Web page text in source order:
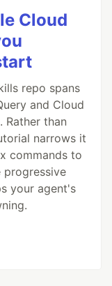
Cloud
repo spans
and Cloud
Rather than
narrows it
commands to
progressive
your agent's